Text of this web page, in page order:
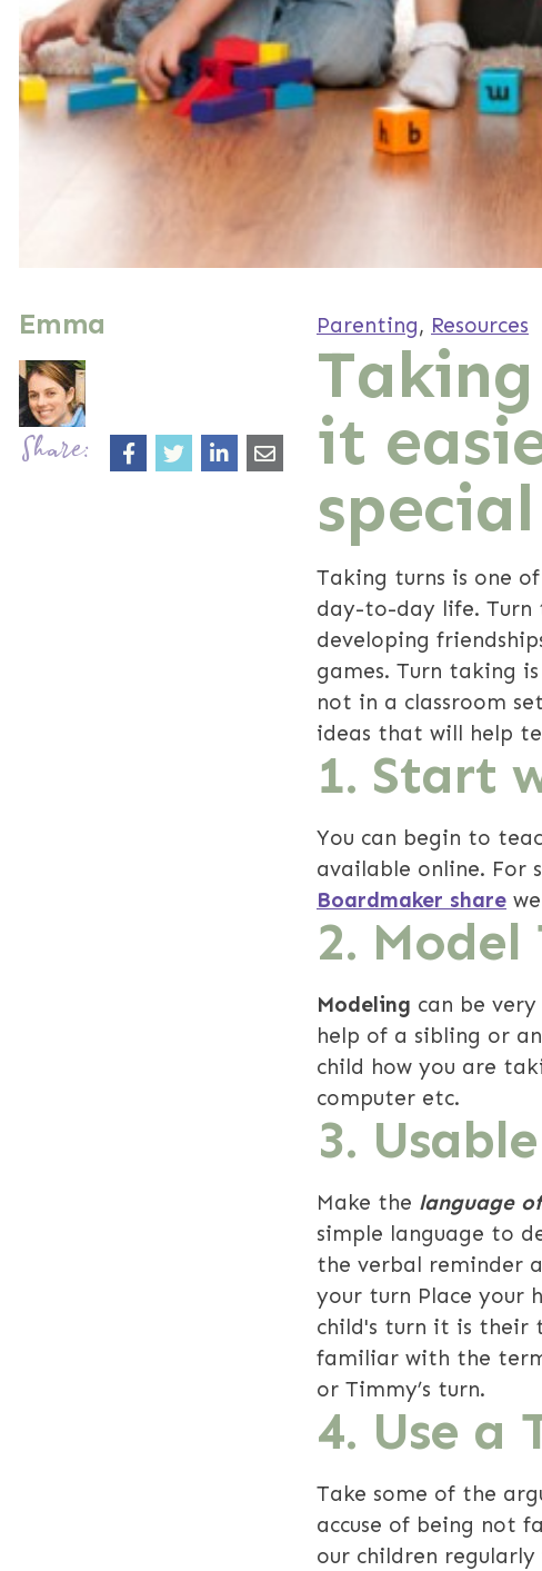
Emma
Share:
Parenting, Resources
it
Taking turns is one
day-to-day life. Turn
developing
games. Turn taking
not in a classroom
ideas that will help
1. Start
You can begin to
available online. For
Boardmaker share
2. Model
Modeling can be
help of a sibling or
child how you are
computer etc.
3.
Make the language
simple language to
the verbal reminder
your turn Place your
child's turn it is their
familiar with the
or Timmy’s turn.
4. Use a
Take some of the
accuse of being not
our children